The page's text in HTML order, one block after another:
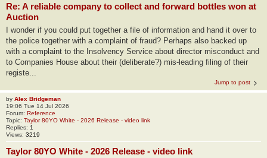
Re: A reliable company to collect and forward bottles won at
Auction
I wonder if you could put together a file of information and hand it over to
the police together with a complaint of fraud? Perhaps also backed up
with a complaint to the Insolvency Service about director misconduct and
to Companies House about their (deliberate?) mis-leading filing of their
registe...
Jump to post
by Alex Bridgeman
19:06 Tue 14 Jul 2026
Forum: Reference
Topic: Taylor 80YO White - 2026 Release - video link
Replies: 1
Views: 3219
Taylor 80YO White - 2026 Release - video link